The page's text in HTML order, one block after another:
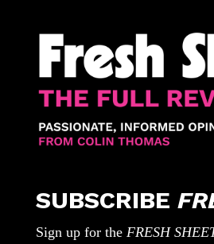
SUBSCRIBE
Sign up for the FRESH